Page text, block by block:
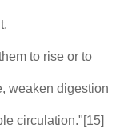
to rise or to
weaken digestion
circulation."[15]